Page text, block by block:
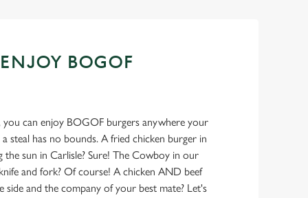
BOGOF
can enjoy BOGOF burgers anywhere your
steal has no bounds. A fried chicken burger in
the sun in Carlisle? Sure! The Cowboy in our
and fork? Of course! A chicken AND beef
and the company of your best mate? Let's